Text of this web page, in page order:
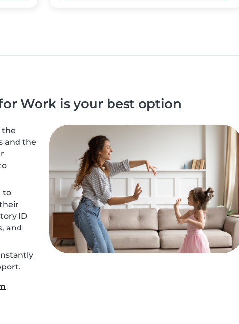
Work is your best option
the
and the
to
ID
and